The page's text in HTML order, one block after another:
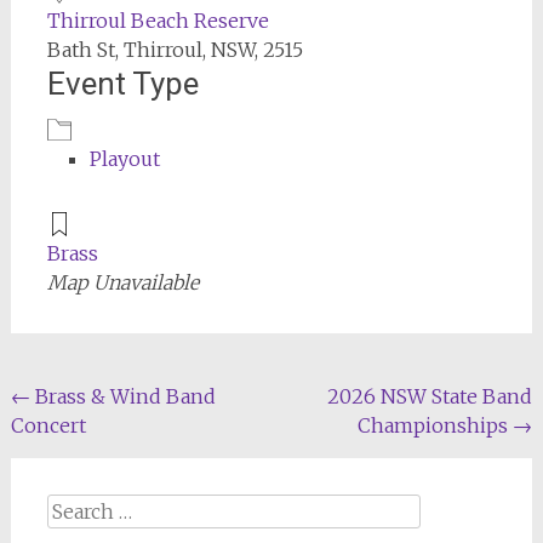
Thirroul Beach Reserve
Bath St, Thirroul, NSW, 2515
Event Type
Playout
Brass
Map Unavailable
Post
navigation
← Brass & Wind Band
Concert
2026 NSW State Band
Championships →
Search